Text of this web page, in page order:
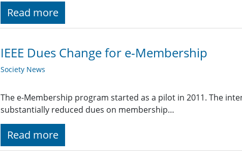
Read more
IEEE Dues Change for e-Membership
Society News
The e-Membership program started as a pilot in 2011. The
substantially reduced dues on membership…
Read more